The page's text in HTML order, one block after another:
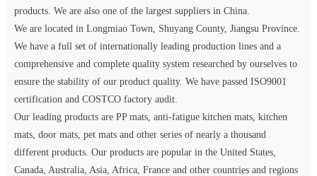
products. We are also one of the largest suppliers in China.
We are located in Longmiao Town, Shuyang County, Jiangsu Province.
We have a full set of internationally leading production lines and a
comprehensive and complete quality system researched by ourselves to
ensure the stability of our product quality. We have passed ISO9001
certification and COSTCO factory audit.
Our leading products are PP mats, anti-fatigue kitchen mats, kitchen
mats, door mats, pet mats and other series of nearly a thousand
different products. Our products are popular in the United States,
Canada, Australia, Asia, Africa, France and other countries and regions